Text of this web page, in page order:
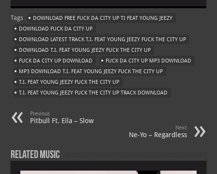
at
s
A
p
p
gr
a
m
er
es
t
o
o
M
ai
l
ai
l
Tags
DOWNLOAD FREE FUCK DA CITY UP TI FEAT YOUNG JEEZY
DOWNLOAD FUCK DA CITY UP
DOWNLOAD LATEST TRACK T.I. FEAT YOUNG JEEZY FUCK THE CITY UP
DOWNLOAD T.I. FEAT YOUNG JEEZY FUCK THE CITY UP
FUCK DA CITY UP DOWNLOAD
FUCK DA CITY UP MP3 DOWNLOAD
MP3 DOWNLOAD T.I. FEAT YOUNG JEEZY FUCK THE CITY UP
T.I. FEAT YOUNG JEEZY FUCK THE CITY UP
T.I. FEAT YOUNG JEEZY FUCK THE CITY UP TRACK DOWNLOAD
Previous
Pitbull Ft. Eila – Slow
Next
Ne-Yo – Regardless
Related Music